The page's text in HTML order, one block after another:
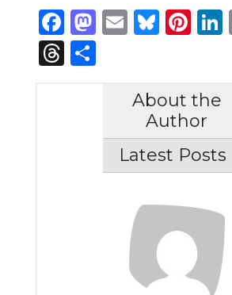
Facebook
Mastodon
Email
Threads
Share
About the
Author
Latest Posts